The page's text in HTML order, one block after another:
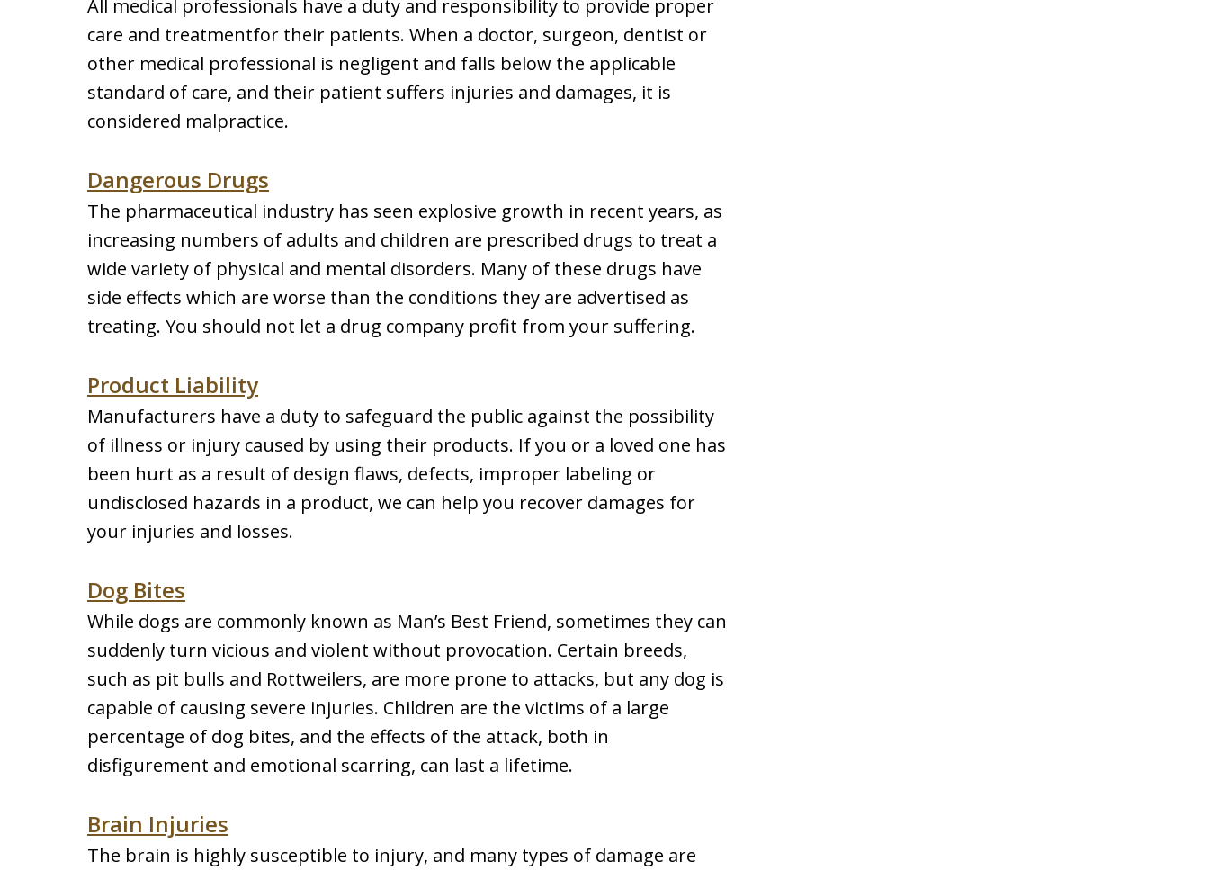
All medical professionals have a duty and responsibility to provide proper
care and treatmentfor their patients. When a doctor, surgeon, dentist or
other medical professional is negligent and falls below the applicable
standard of care, and their patient suffers injuries and damages, it is
considered malpractice.
Dangerous Drugs
The pharmaceutical industry has seen explosive growth in recent years, as
increasing numbers of adults and children are prescribed drugs to treat a
wide variety of physical and mental disorders. Many of these drugs have
side effects which are worse than the conditions they are advertised as
treating. You should not let a drug company profit from your suffering.
Product Liability
Manufacturers have a duty to safeguard the public against the possibility
of illness or injury caused by using their products. If you or a loved one has
been hurt as a result of design flaws, defects, improper labeling or
undisclosed hazards in a product, we can help you recover damages for
your injuries and losses.
Dog Bites
While dogs are commonly known as Man’s Best Friend, sometimes they can
suddenly turn vicious and violent without provocation. Certain breeds,
such as pit bulls and Rottweilers, are more prone to attacks, but any dog is
capable of causing severe injuries. Children are the victims of a large
percentage of dog bites, and the effects of the attack, both in
disfigurement and emotional scarring, can last a lifetime.
Brain Injuries
The brain is highly susceptible to injury, and many types of damage are